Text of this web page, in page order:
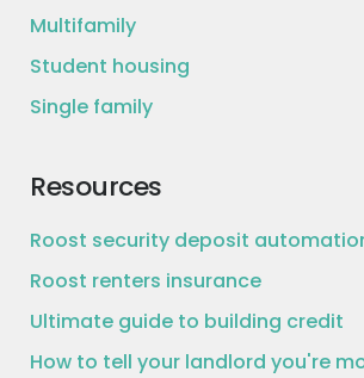
Multifamily
Student housing
Single family
Resources
Roost security deposit
Roost renters insurance
Ultimate guide to building credit
How to tell your landlord you're